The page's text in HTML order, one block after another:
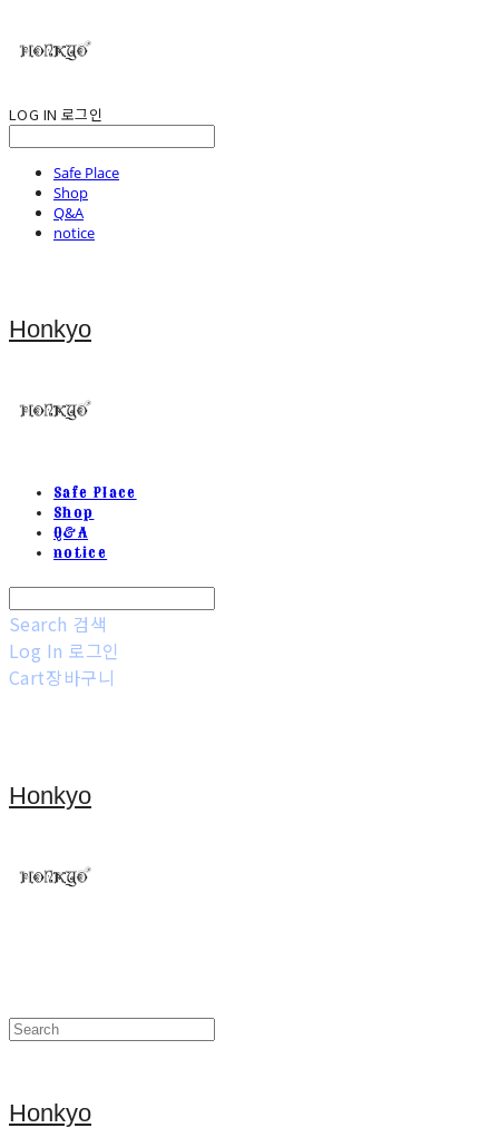
LOG IN 로그인
Safe Place
Shop
Q&A
notice
Honkyo
Safe Place
Shop
Q&A
notice
Search 검색
Log In 로그인
Cart장바구니
Honkyo
Honkyo